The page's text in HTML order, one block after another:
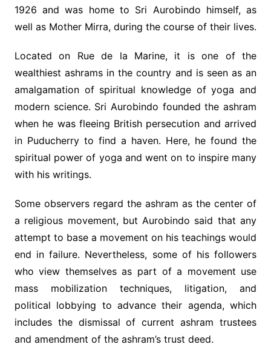
1926 and was home to Sri Aurobindo himself, as
well as Mother Mirra, during the course of their lives.
Located on Rue de la Marine, it is one of the
wealthiest ashrams in the country and is seen as an
amalgamation of spiritual knowledge of yoga and
modern science. Sri Aurobindo founded the ashram
when he was fleeing British persecution and arrived
in Puducherry to find a haven. Here, he found the
spiritual power of yoga and went on to inspire many
with his writings.
Some observers regard the ashram as the center of
a religious movement, but Aurobindo said that any
attempt to base a movement on his teachings would
end in failure. Nevertheless, some of his followers
who view themselves as part of a movement use
mass mobilization techniques, litigation, and
political lobbying to advance their agenda, which
includes the dismissal of current ashram trustees
and amendment of the ashram’s trust deed.